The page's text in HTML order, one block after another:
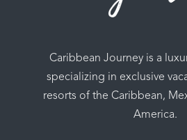
Caribbean Journey is a
specializing in exclusive
resorts of the Caribbean,
America.